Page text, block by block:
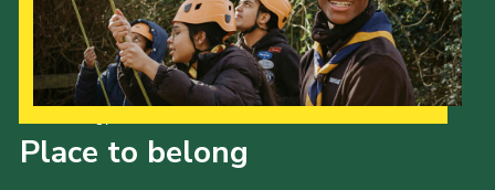
Leaders
Explorers
Trustee Board
Cookies
Place to belong